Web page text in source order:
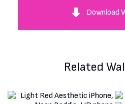
Download
Related